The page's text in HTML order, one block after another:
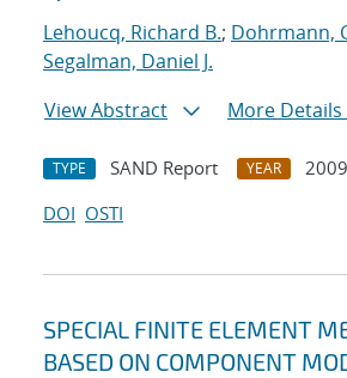
Lehoucq, Richard B.; Dohrmann,
Segalman, Daniel J.
View Abstract
More Details
TYPE SAND Report YEAR
2009
DOI OSTI
SPECIAL FINITE ELEMENT
BASED ON COMPONENT